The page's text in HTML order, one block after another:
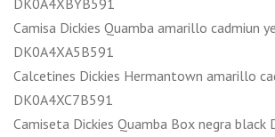
Camisa Dickies Quamba amarillo cadmiun
DK0A4XA5B591
Calcetines Dickies Hermantown amarillo
DK0A4XC7B591
Camiseta Dickies Quamba Box negra black